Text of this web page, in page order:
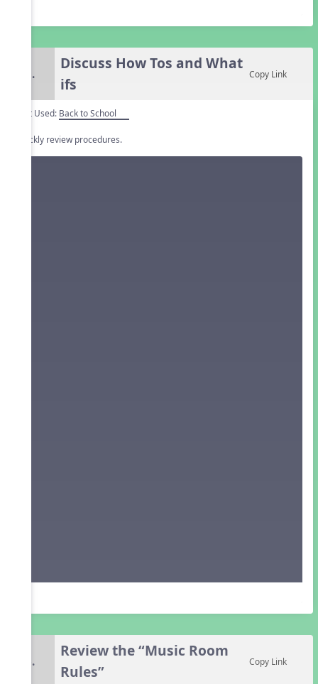
5.
Discuss How Tos and What
ifs
Copy Link
Unit Used: Back to School
Quickly review procedures.
6.
Review the “Music Room
Rules”
Copy Link